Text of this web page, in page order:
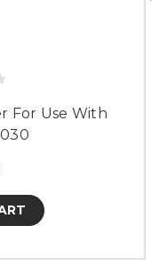
For Use With